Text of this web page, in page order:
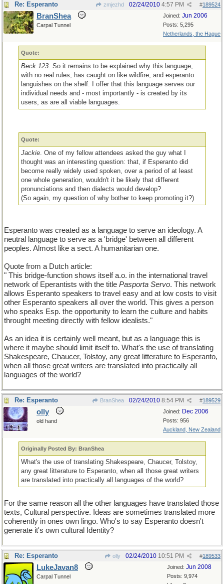
Re: Esperanto zmjezhd #189524
02/24/2010 4:57 PM
Joined: Jun 2006
Posts: 5,295
Netherlands, the Hague
BranShea
Carpal Tunnel
Quote:
Beck 123. So it remains to be explained why this language,
with no real rules, has caught on like wildfire; and esperanto
languishes on the shelf. I offer that this language serves our
individual needs and - most importantly - is created by its
users, as are all viable languages.
Quote:
Jackie. One of my fellow attendees asked the guy what I
thought was an interesting question: that, if Esperanto did
become really widely used spoken, over a period of at least
one whole generation, wouldn't it be likely that different
pronunciations and then dialects would develop?
(So again, my question of why bother to keep promoting it?)
Esperanto was created as a language to serve an ideology. A
neutral language to serve as a 'bridge' between all different
peoples. Almost like a sect. A humanitarian one.
Quote from a Dutch article:
" This bridge-function shows itself a.o. in the international travel
network of Eperantists with the title Pasporta Servo. This network
allows Esperanto speakers to travel easy and at low costs to visit
other Esperanto speakers all over the world. This gives a person
who speaks Esp. the opportunity to learn the culture and habits
throught meeting directly with fellow idealists."
As an idea it is certainly well meant, but as a language this is
where it maybe should limit itself to. What's the use of translating
Shakespeare, Chaucer, Tolstoy, any great litterature to Esperanto,
when all those great writers are translated into practically all
languages of the world?
Re: Esperanto BranShea #189529
02/24/2010 8:54 PM
Joined: Dec 2006
Posts: 956
Auckland, New Zealand
olly
old hand
Originally Posted By: BranShea
What's the use of translating Shakespeare, Chaucer, Tolstoy,
any great litterature to Esperanto, when all those great writers
are translated into practically all languages of the world?
For the same reason all the other languages have translated those
texts, Cultural perspective. Ideas are sometimes translated more
coherently in ones own lingo. Who's to say Esperanto doesn't
generate it's own cultural Identity?
Re: Esperanto olly #189533
02/24/2010 10:51 PM
Joined: Jun 2008
Posts: 9,974
LukeJavan8
Carpal Tunnel